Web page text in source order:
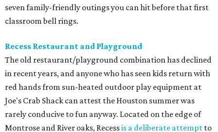
seven family-friendly outings you can hit before that first
classroom bell rings.
Recess Restaurant and Playground
The old restaurant/playground combination has declined
in recent years, and anyone who has seen kids return with
red hands from sun-heated outdoor play equipment at
Joe's Crab Shack can attest the Houston summer was
rarely conducive to fun anyway. Located on the edge of
Montrose and River oaks, Recessis a deliberate attempt to